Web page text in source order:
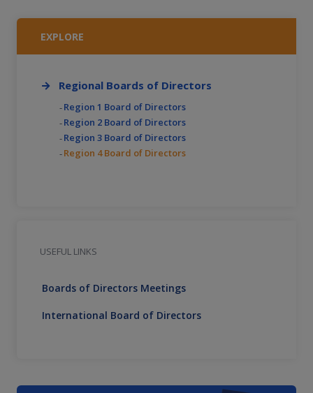
EXPLORE
Regional Boards of Directors
Region 1 Board of Directors
Region 2 Board of Directors
Region 3 Board of Directors
Region 4 Board of Directors
USEFUL LINKS
Boards of Directors Meetings
International Board of Directors